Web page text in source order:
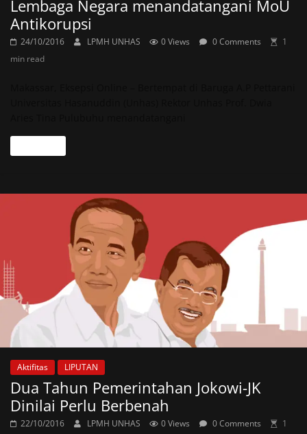
Lembaga Negara menandatangani MoU
Antikorupsi
24/10/2016 LPMH UNHAS 0 Views 0 Comments
1
min read
Aktifitas LIPUTAN
Dua Tahun Pemerintahan Jokowi-JK
Dinilai Perlu Berbenah
22/10/2016 LPMH UNHAS 0 Views 0 Comments
1